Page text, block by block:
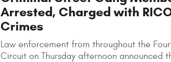
Arrested, Charged with
Crimes
Law enforcement from throughout the
Circuit on Thursday afternoon announced